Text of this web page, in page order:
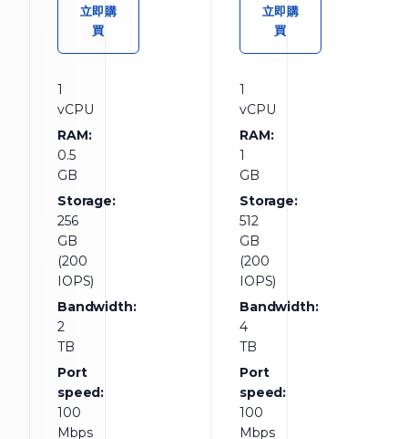
立即購
買
1
vCPU
RAM:
0.5
GB
Storage:
256
GB
(200
IOPS)
Bandwidth:
2
TB
Port
speed:
100
Mbps
立即購
買
1
vCPU
RAM:
1
GB
Storage:
512
GB
(200
IOPS)
Bandwidth:
4
TB
Port
speed:
100
Mbps